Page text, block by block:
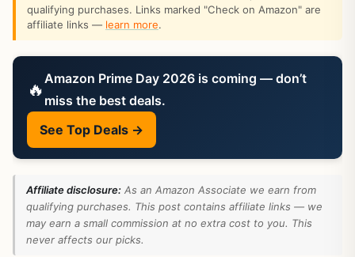
qualifying purchases. Links marked "Check on Amazon" are
affiliate links — learn more.
🔥 Amazon Prime Day 2026 is coming — don’t
miss the best deals.
See Top Deals →
Affiliate disclosure: As an Amazon Associate we earn from
qualifying purchases. This post contains affiliate links — we
may earn a small commission at no extra cost to you. This
never affects our picks.